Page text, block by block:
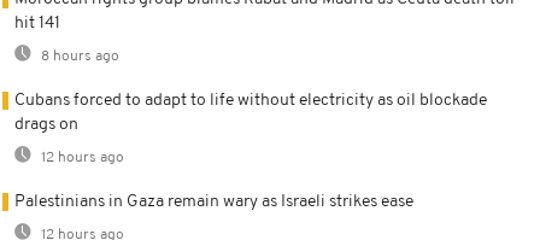
hit 141
8 hours ago
Cubans forced to adapt to life without electricity as oil blockade
drags on
12 hours ago
Palestinians in Gaza remain wary as Israeli strikes ease
12 hours ago